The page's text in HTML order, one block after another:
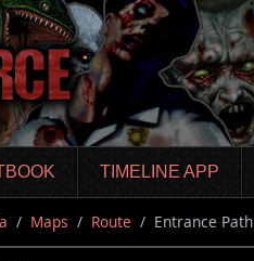
TIMELINE APP
Maps Route Entrance Path